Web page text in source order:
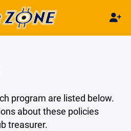
program are listed below.
about these policies
treasurer.